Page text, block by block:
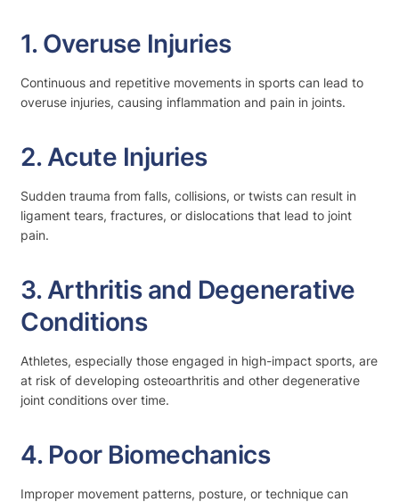
1. Overuse Injuries
Continuous and repetitive movements in sports can lead to
overuse injuries, causing inflammation and pain in joints.
2. Acute Injuries
Sudden trauma from falls, collisions, or twists can result in
ligament tears, fractures, or dislocations that lead to joint
pain.
3. Arthritis and Degenerative
Conditions
Athletes, especially those engaged in high-impact sports, are
at risk of developing osteoarthritis and other degenerative
joint conditions over time.
4. Poor Biomechanics
Improper movement patterns, posture, or technique can